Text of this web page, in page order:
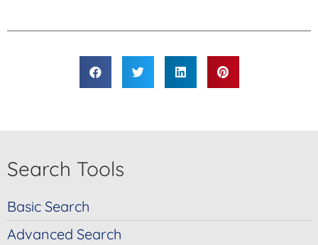
Search Tools
Basic Search
Advanced Search